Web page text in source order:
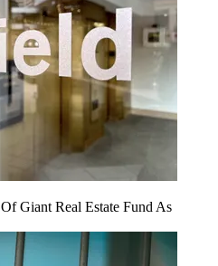
Giant Real Estate Fund As